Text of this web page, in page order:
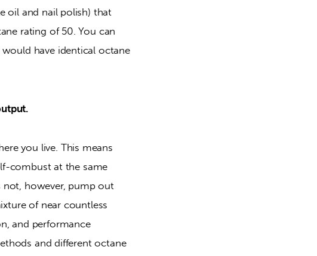
oil and nail polish) that
rating of 50. You can
have identical octane
you live. This means
combust at the same
not, however, pump out
of near countless
and performance
and different octane